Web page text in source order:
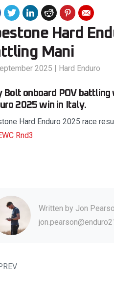
Hard
Mani
2025 | Hard Enduro
Bolt onboard POV
2025 win in Italy.
Hard Enduro 2025 race
Rnd3
Written by Jon